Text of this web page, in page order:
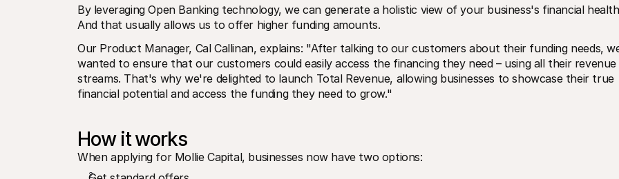
By leveraging Open Banking technology, we can generate a holistic view of your business's financial
And that usually allows us to offer higher funding amounts.
Our Product Manager, Cal Callinan, explains: "After talking to our customers about their funding needs,
wanted to ensure that our customers could easily access the financing they need – using all their revenue
streams. That's why we're delighted to launch Total Revenue, allowing businesses to showcase their true
financial potential and access the funding they need to grow."
How it works
When applying for Mollie Capital, businesses now have two options: